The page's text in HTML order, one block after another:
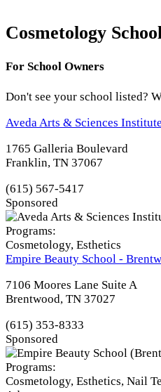
Cosmetology
For School Owners
Don't see your school listed?
Aveda Arts & Sciences
1765 Galleria Boulevard
Franklin, TN 37067
(615) 567-5417
Sponsored
Programs:
Cosmetology, Esthetics
Empire Beauty School -
7106 Moores Lane Suite A
Brentwood, TN 37027
(615) 353-8333
Sponsored
Programs:
Cosmetology, Esthetics, Nail